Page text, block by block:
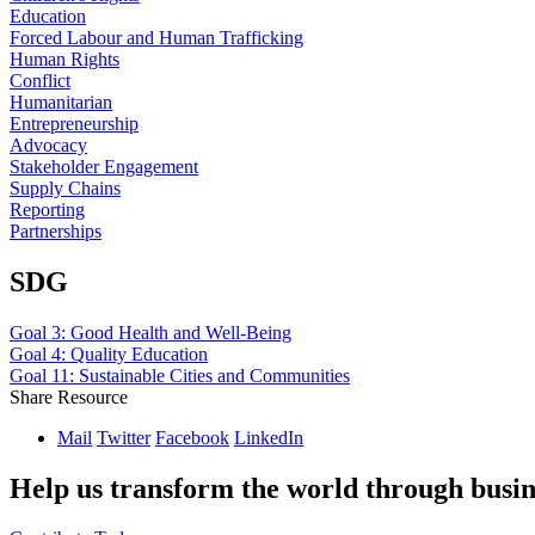
Education
Forced Labour and Human Trafficking
Human Rights
Conflict
Humanitarian
Entrepreneurship
Advocacy
Stakeholder Engagement
Supply Chains
Reporting
Partnerships
SDG
Goal 3: Good Health and Well-Being
Goal 4: Quality Education
Goal 11: Sustainable Cities and Communities
Share Resource
Mail Twitter Facebook LinkedIn
Help us transform the world through